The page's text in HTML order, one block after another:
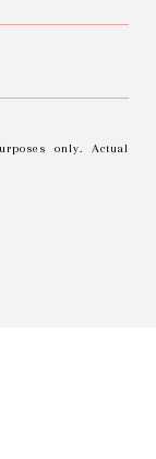
only. Actual